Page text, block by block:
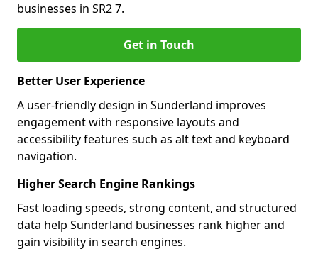
businesses in SR2 7.
Get in Touch
Better User Experience
A user-friendly design in Sunderland improves
engagement with responsive layouts and
accessibility features such as alt text and keyboard
navigation.
Higher Search Engine Rankings
Fast loading speeds, strong content, and structured
data help Sunderland businesses rank higher and
gain visibility in search engines.